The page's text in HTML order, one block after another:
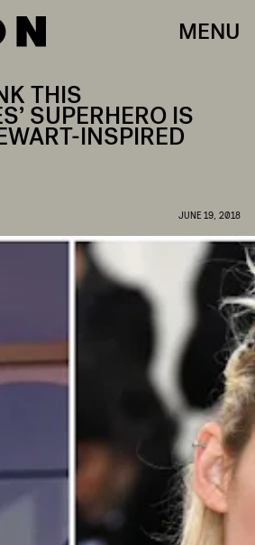
MENU
THIS
SUPERHERO IS
INSPIRED
JUNE 19, 2018